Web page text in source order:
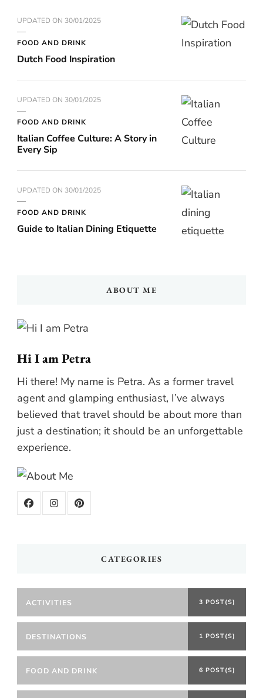
UPDATED ON 30/01/2025
FOOD AND DRINK
Dutch Food Inspiration
UPDATED ON 30/01/2025
FOOD AND DRINK
Italian Coffee Culture: A Story in
Every Sip
UPDATED ON 30/01/2025
FOOD AND DRINK
Guide to Italian Dining Etiquette
ABOUT ME
Hi I am Petra
Hi there! My name is Petra. As a former travel
agent and glamping enthusiast, I’ve always
believed that travel should be about more than
just a destination; it should be an unforgettable
experience.
CATEGORIES
ACTIVITIES 3 POST(S)
DESTINATIONS 1 POST(S)
FOOD AND DRINK 6 POST(S)